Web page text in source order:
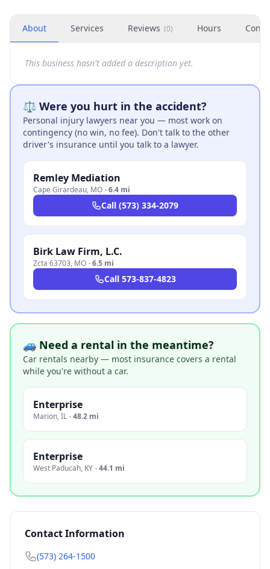
About Services Reviews (0) Hours
This business hasn't added a description yet.
⚖️ Were you hurt in the accident?
Personal injury lawyers near you — most work on
contingency (no win, no fee). Don't talk to the other
driver's insurance until you talk to a lawyer.
Remley Mediation
Cape Girardeau, MO ·6.4 mi
Call (573) 334-2079
Birk Law Firm, L.C.
Zcta 63703, MO ·6.5 mi
Call 573-837-4823
🚙 Need a rental in the meantime?
Car rentals nearby — most insurance covers a rental
while you're without a car.
Enterprise
Marion,IL ·48.2 mi
Enterprise
West Paducah, KY ·44.1 mi
Contact Information
(573) 264-1500